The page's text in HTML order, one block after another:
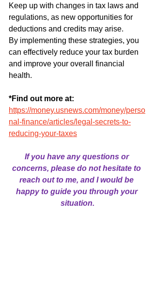
Keep up with changes in tax laws and
regulations, as new opportunities for
deductions and credits may arise.
By implementing these strategies, you
can effectively reduce your tax burden
and improve your overall financial
health.
*Find out more at:
https://money.usnews.com/money/perso
nal-finance/articles/legal-secrets-to-
reducing-your-taxes
If you have any questions or
concerns, please do not hesitate to
reach out to me, and I would be
happy to guide you through your
situation.